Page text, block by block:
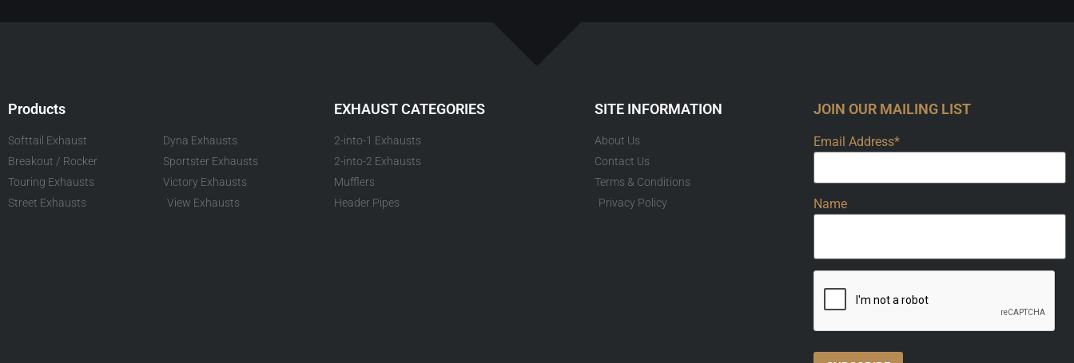
Products
Softtail Exhaust
Breakout / Rocker
Touring Exhausts
Street Exhausts
Dyna Exhausts
Sportster Exhausts
Victory Exhausts
View Exhausts
EXHAUST CATEGORIES
2-into-1 Exhausts
2-into-2 Exhausts
Mufflers
Header Pipes
SITE INFORMATION
About Us
Contact Us
Terms & Conditions
Privacy Policy
JOIN OUR MAILING LIST
Email Address*
Name